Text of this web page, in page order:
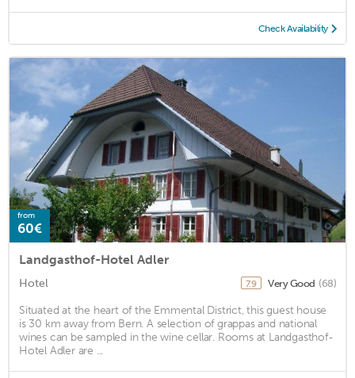
Check Availability
from
60€
Landgasthof-Hotel Adler
Hotel 7.9 Very Good (68)
Situated at the heart of the Emmental District, this guest house
is 30 km away from Bern. A selection of grappas and national
wines can be sampled in the wine cellar. Rooms at Landgasthof-
Hotel Adler are ...